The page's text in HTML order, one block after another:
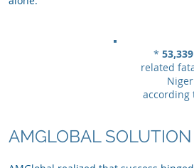
* 53,339
related
according
AMGLOBAL SOLUTION